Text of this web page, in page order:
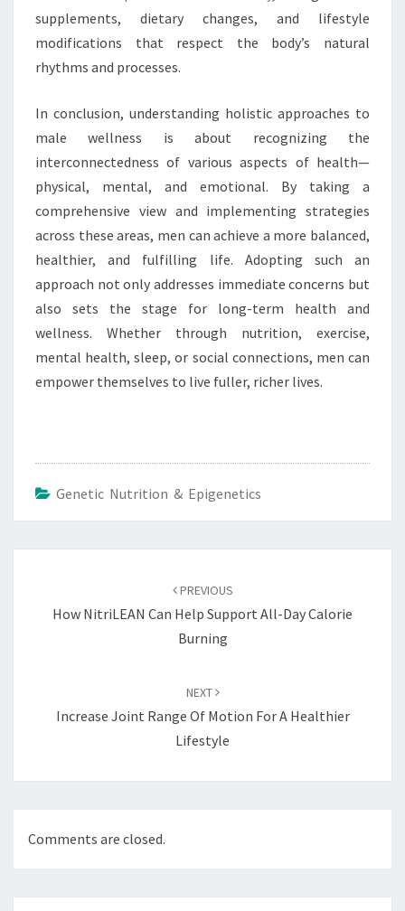
supplements, dietary changes, and lifestyle
modifications that respect the body’s natural
rhythms and processes.
In conclusion, understanding holistic approaches to
male wellness is about recognizing the
interconnectedness of various aspects of health—
physical, mental, and emotional. By taking a
comprehensive view and implementing strategies
across these areas, men can achieve a more balanced,
healthier, and fulfilling life. Adopting such an
approach not only addresses immediate concerns but
also sets the stage for long-term health and
wellness. Whether through nutrition, exercise,
mental health, sleep, or social connections, men can
empower themselves to live fuller, richer lives.
Genetic Nutrition & Epigenetics
PREVIOUS
How NitriLEAN Can Help Support All-Day Calorie
Burning
NEXT
Increase Joint Range Of Motion For A Healthier
Lifestyle
Comments are closed.